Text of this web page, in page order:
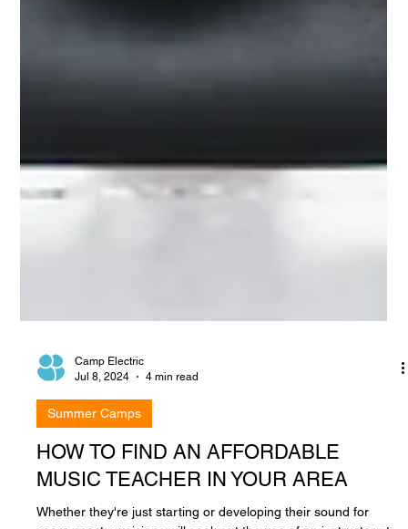
Camp Electric
Jul 8, 2024
Summer Camps
HOW TO FIND AN AFFORDABLE
MUSIC TEACHER IN YOUR AREA